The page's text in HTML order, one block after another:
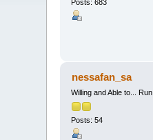
Posts: 683
nessafan_sa
Willing and Able to... Run
Posts: 54